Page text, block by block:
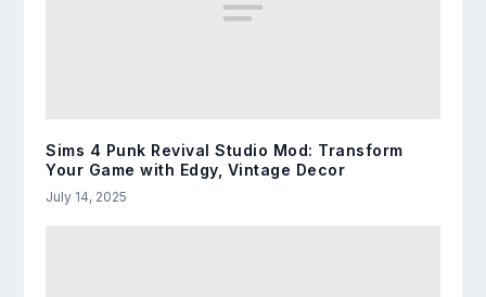
Sims 4 Punk Revival Studio Mod: Transform
Your Game with Edgy, Vintage Decor
July 14, 2025